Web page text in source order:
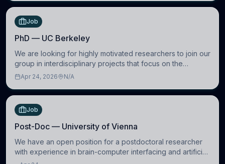
Job
PhD — UC Berkeley
We are looking for highly motivated researchers to join our
group in interdisciplinary projects that focus on the
development of computational models to understand how
Apr 24, 2026 N/A
Job
Post-Doc — University of Vienna
We have an open position for a postdoctoral researcher
with experience in brain-computer interfacing and artificial
intelligence to further advance our new class of Brain-